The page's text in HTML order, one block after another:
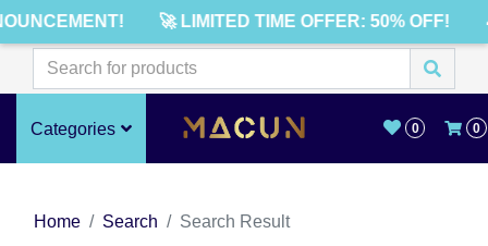
🚀 LIMITED TIME OFFER: 50% OFF!
Categories 0 0
Home Search Search Result